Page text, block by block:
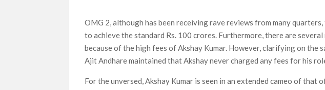
Ramayana set for historic global rollout across 50,000 international
OMG 2, although has been receiving rave reviews from many
to achieve the standard Rs. 100 crores. Furthermore, there are
because of the high fees of Akshay Kumar. However, clarifying on the
Ajit Andhare maintained that Akshay never charged any fees for his
For the unversed, Akshay Kumar is seen in an extended cameo of that